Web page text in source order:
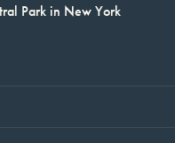
Park in New York